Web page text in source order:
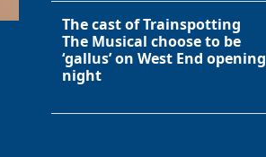
The cast of Trainspotting
The Musical choose to be
‘gallus’ on West End opening
night